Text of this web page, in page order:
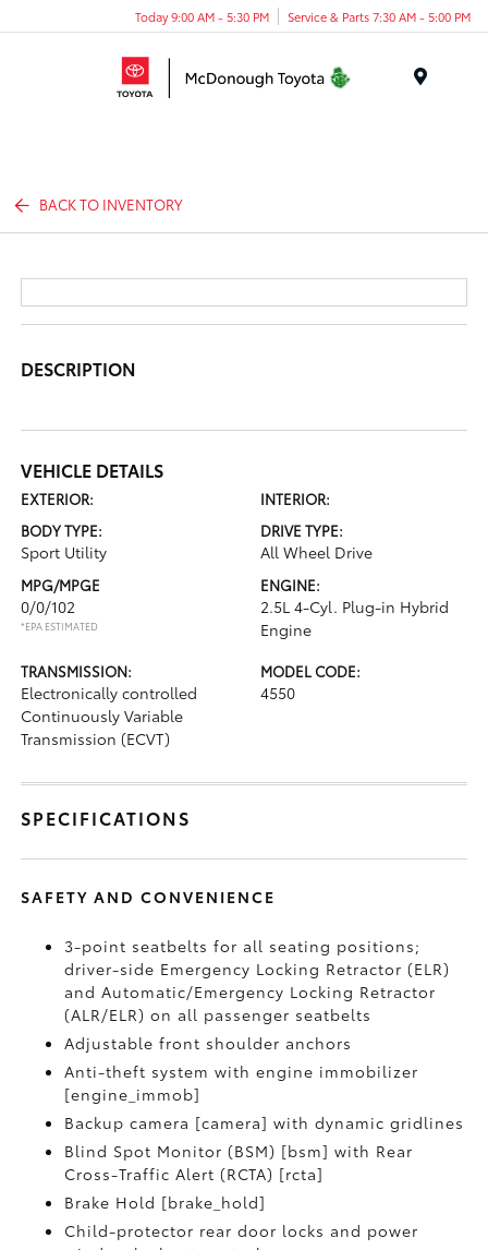
Today 9:00 AM - 5:30 PM Service & Parts 7:30 AM - 5:00 PM
BACK TO INVENTORY
DESCRIPTION
VEHICLE DETAILS
EXTERIOR:
INTERIOR:
BODY TYPE:
Sport Utility
DRIVE TYPE:
All Wheel Drive
MPG/MPGE
0/0/102
*EPA ESTIMATED
ENGINE:
2.5L 4-Cyl. Plug-in Hybrid
Engine
TRANSMISSION:
Electronically controlled
Continuously Variable
Transmission (ECVT)
MODEL CODE:
4550
SPECIFICATIONS
SAFETY AND CONVENIENCE
3-point seatbelts for all seating positions;
driver-side Emergency Locking Retractor (ELR)
and Automatic/Emergency Locking Retractor
(ALR/ELR) on all passenger seatbelts
Adjustable front shoulder anchors
Anti-theft system with engine immobilizer
[engine_immob]
Backup camera [camera] with dynamic gridlines
Blind Spot Monitor (BSM) [bsm] with Rear
Cross-Traffic Alert (RCTA) [rcta]
Brake Hold [brake_hold]
Child-protector rear door locks and power